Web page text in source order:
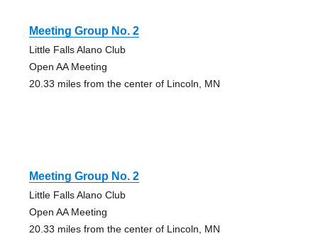
Meeting Group No. 2
Little Falls Alano Club
Open AA Meeting
20.33 miles from the center of Lincoln, MN
Meeting Group No. 2
Little Falls Alano Club
Open AA Meeting
20.33 miles from the center of Lincoln, MN